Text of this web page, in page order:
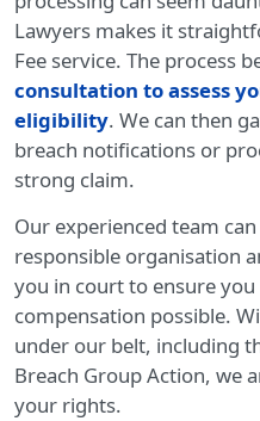
Lawyers makes it
Fee service. The process
consultation to assess
eligibility. We can then
breach notifications or
strong claim.
Our experienced team
responsible organisation
you in court to ensure
compensation possible.
under our belt, including
Breach Group Action, we
your rights.